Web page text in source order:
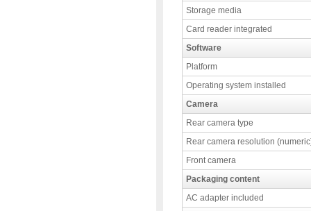
Storage media
Card reader integrated
Software
Platform
Operating system installed
Camera
Rear camera type
Rear camera resolution
Front camera
Packaging content
AC adapter included